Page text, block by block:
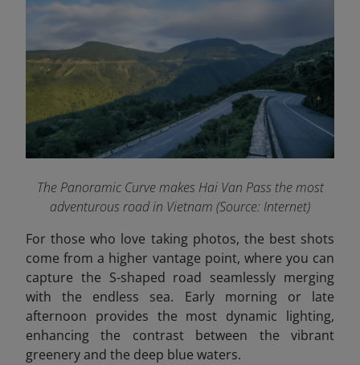
The Panoramic Curvemakes Hai Van Pass the most
adventurous road in Vietnam (Source: Internet)
For those who love taking photos, the best shots
come from a higher vantage point, where you can
capture the S-shaped road seamlessly merging
with the endless sea. Early morning or late
afternoon provides the most dynamic lighting,
enhancing the contrast between the vibrant
greenery and the deep blue waters.